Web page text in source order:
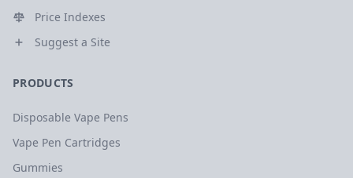
Price Indexes
Suggest a Site
PRODUCTS
Disposable Vape Pens
Vape Pen Cartridges
Gummies